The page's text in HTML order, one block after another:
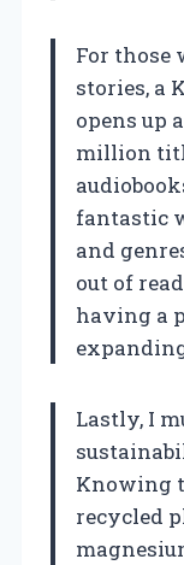
For those
stories, a
opens up
million
fantastic
and
out of
having a
Lastly, I
Knowing
recycled